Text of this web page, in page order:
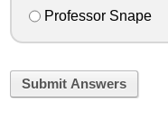
Professor Snape
Submit Answers